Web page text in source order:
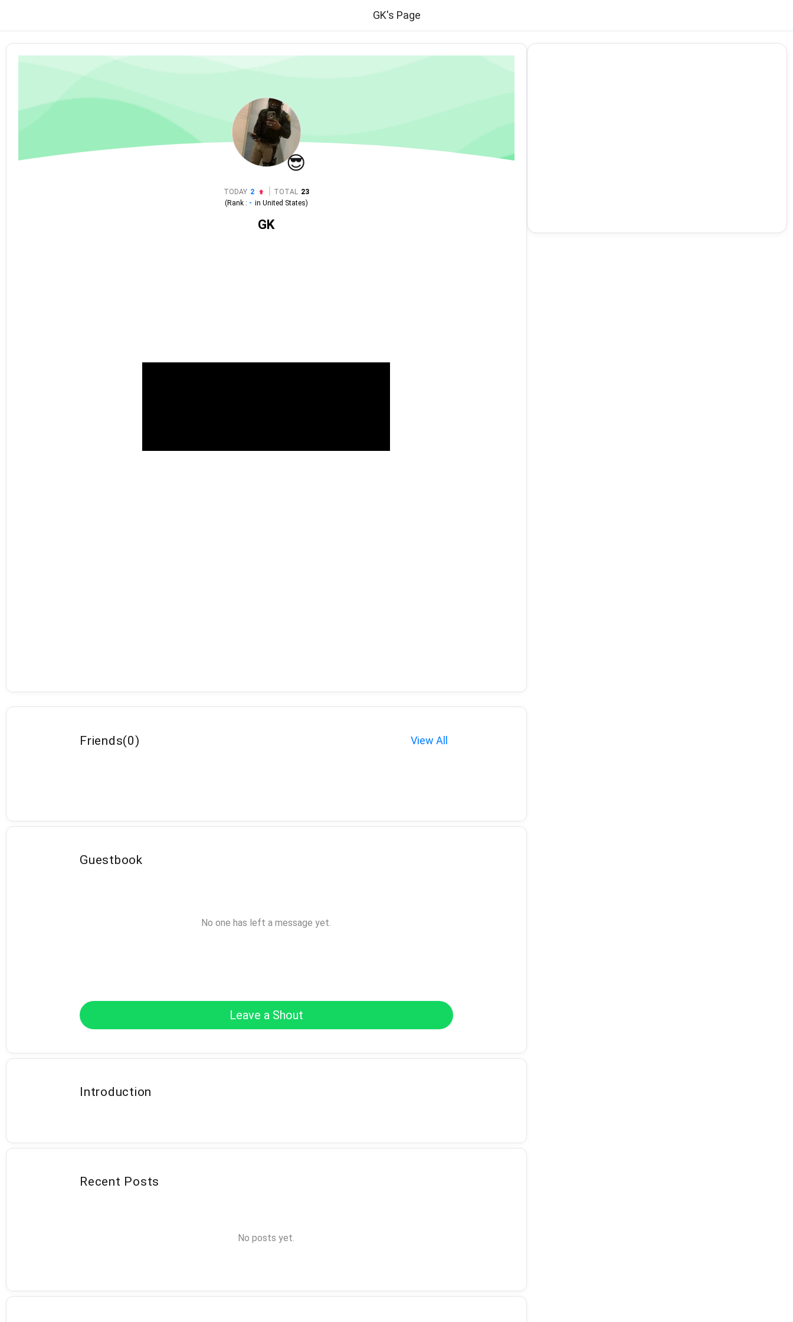
GK's Page
😎
TODAY 2 TOTAL 23
(Rank : - in United States)
GK
Friends(0) View All
Guestbook
No one has left a message yet.
Leave a Shout
Introduction
Recent Posts
No posts yet.